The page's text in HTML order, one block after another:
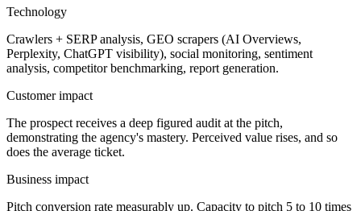
Technology
Crawlers + SERP analysis, GEO scrapers (AI Overviews,
Perplexity, ChatGPT visibility), social monitoring, sentiment
analysis, competitor benchmarking, report generation.
Customer impact
The prospect receives a deep figured audit at the pitch,
demonstrating the agency's mastery. Perceived value rises, and so
does the average ticket.
Business impact
Pitch conversion rate measurably up. Capacity to pitch 5 to 10 times